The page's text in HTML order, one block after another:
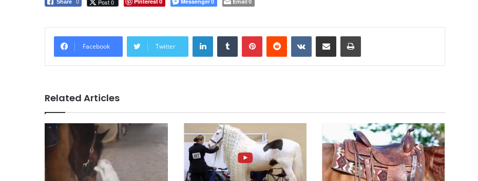
Share 0 Post 0 0 0 0
Facebook Twitter
Related Articles